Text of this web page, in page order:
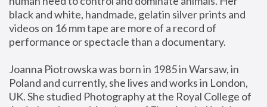
black and white, handmade, gelatin silver prints and
videos on 16 mm tape are more of a record of
performance or spectacle than a documentary.
Joanna Piotrowska was born in 1985 in Warsaw, in
Poland and currently, she lives and works in London,
UK. She studied Photography at the Royal College of